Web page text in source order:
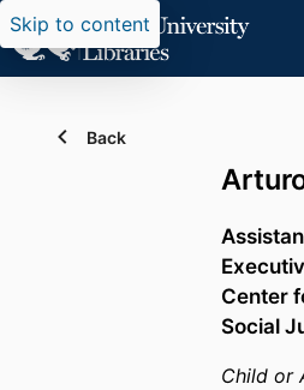
Skip to content
Back
Center
Social
Child or